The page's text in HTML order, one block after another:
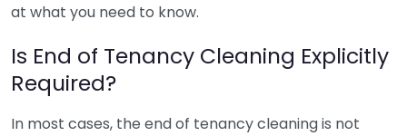
at what you need to know.
Is End of Tenancy Cleaning Explicitly
Required?
In most cases, the end of tenancy cleaning is not